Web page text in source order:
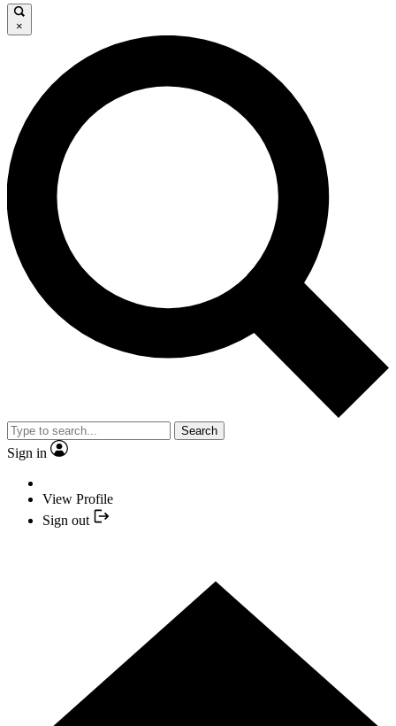
×
Search
Sign in
View Profile
Sign out